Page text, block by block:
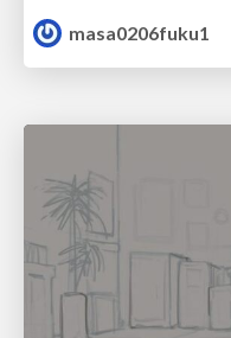
masa0206fuku1